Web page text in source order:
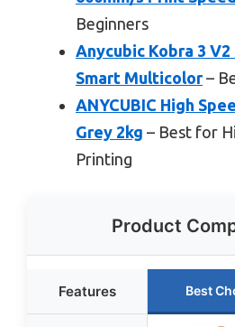
Beginners
Anycubic Kobra 3
Smart Multicolor–
ANYCUBIC High
Grey 2kg – Best for
Printing
Product
Features Best